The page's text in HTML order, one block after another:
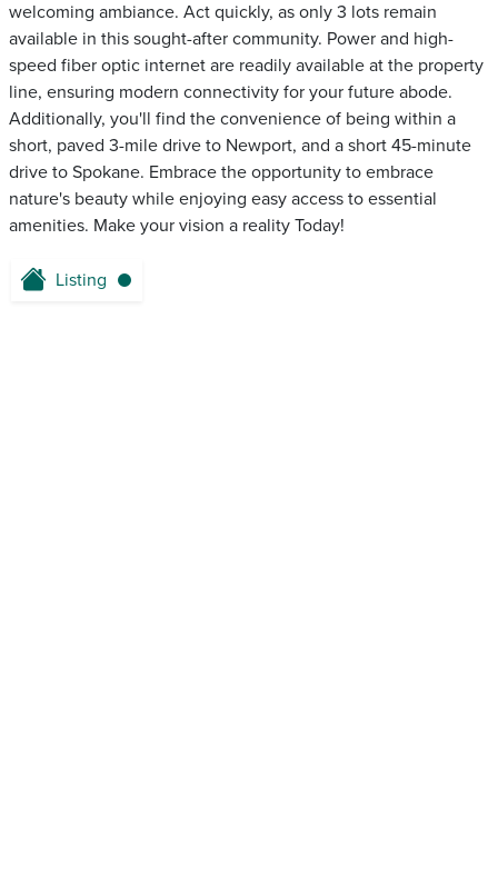
welcoming ambiance. Act quickly, as only 3 lots remain
available in this sought-after community. Power and high-
speed fiber optic internet are readily available at the property
line, ensuring modern connectivity for your future abode.
Additionally, you'll find the convenience of being within a
short, paved 3-mile drive to Newport, and a short 45-minute
drive to Spokane. Embrace the opportunity to embrace
nature's beauty while enjoying easy access to essential
amenities. Make your vision a reality Today!
Listing